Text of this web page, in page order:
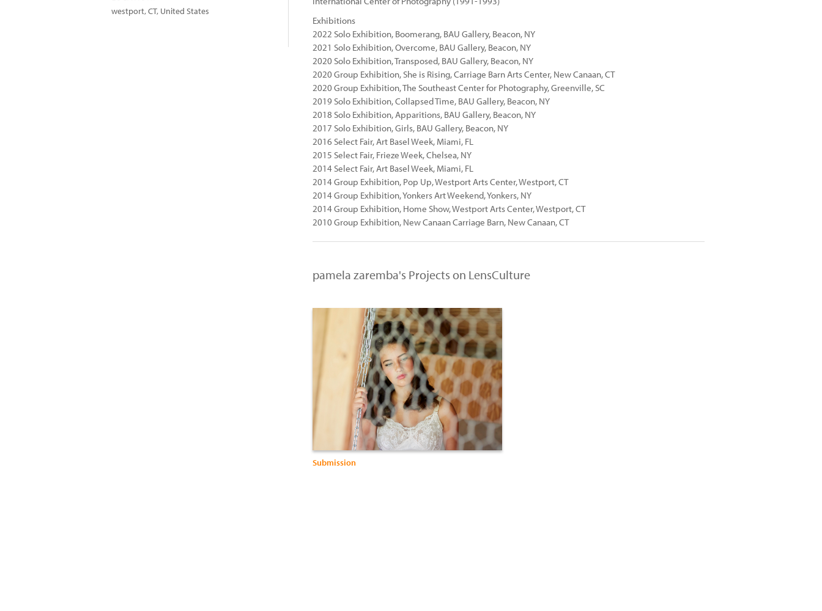
westport,CT, United States
Exhibitions
2022 Solo Exhibition, Boomerang, BAU Gallery, Beacon, NY
2021 Solo Exhibition, Overcome, BAU Gallery, Beacon, NY
2020 Solo Exhibition, Transposed, BAU Gallery, Beacon, NY
2020 Group Exhibition, She is Rising, Carriage Barn Arts Center, New Canaan, CT
2020 Group Exhibition, The Southeast Center for Photography, Greenville, SC
2019 Solo Exhibition, Collapsed Time, BAU Gallery, Beacon, NY
2018 Solo Exhibition, Apparitions, BAU Gallery, Beacon, NY
2017 Solo Exhibition, Girls, BAU Gallery, Beacon, NY
2016 Select Fair, Art Basel Week, Miami, FL
2015 Select Fair, Frieze Week, Chelsea, NY
2014 Select Fair, Art Basel Week, Miami, FL
2014 Group Exhibition, Pop Up, Westport Arts Center, Westport, CT
2014 Group Exhibition, Yonkers Art Weekend, Yonkers, NY
2014 Group Exhibition, Home Show, Westport Arts Center, Westport, CT
2010 Group Exhibition, New Canaan Carriage Barn, New Canaan, CT
pamela zaremba's Projects on LensCulture
Submission